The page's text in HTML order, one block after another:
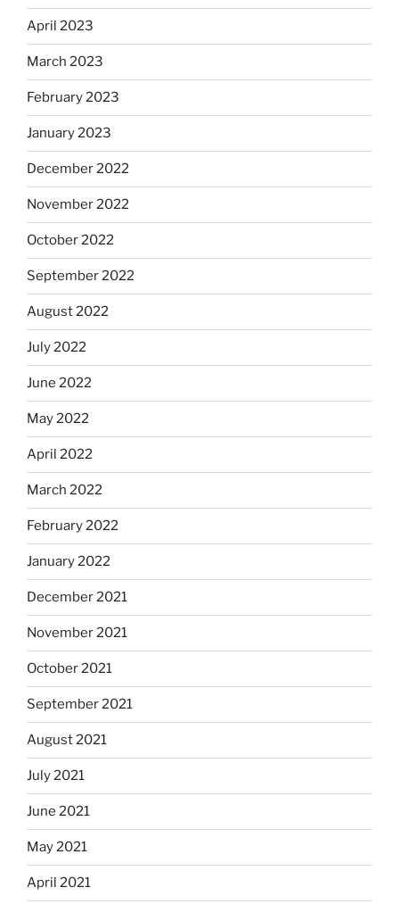
April 2023
March 2023
February 2023
January 2023
December 2022
November 2022
October 2022
September 2022
August 2022
July 2022
June 2022
May 2022
April 2022
March 2022
February 2022
January 2022
December 2021
November 2021
October 2021
September 2021
August 2021
July 2021
June 2021
May 2021
April 2021